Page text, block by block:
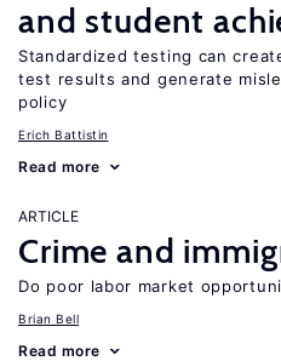
and student
Standardized testing can
test results and generate
policy
Erich Battistin
Read more
ARTICLE
Crime and
Do poor labor market
Brian Bell
Read more